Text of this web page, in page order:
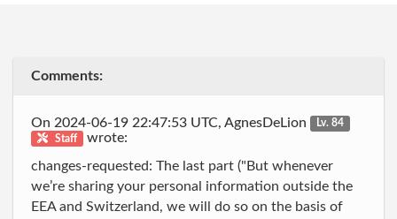
Comments:
On 2024-06-19 22:47:53 UTC, AgnesDeLion
Lv. 84
Staff
wrote:
changes-requested: The last part ("But whenever
we’re sharing your personal information outside the
EEA and Switzerland, we will do so on the basis of